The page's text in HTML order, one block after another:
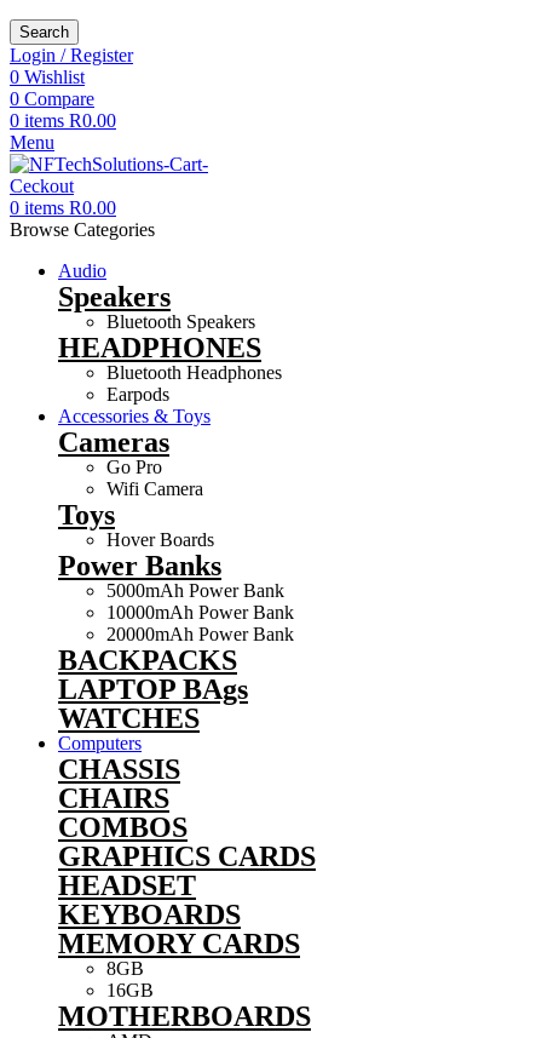
Search
Login / Register
0 Wishlist
0 Compare
0 items R0.00
Menu
0 items R0.00
Browse Categories
Audio
Speakers
Bluetooth Speakers
HEADPHONES
Bluetooth Headphones
Earpods
Accessories & Toys
Cameras
Go Pro
Wifi Camera
Toys
Hover Boards
Power Banks
5000mAh Power Bank
10000mAh Power Bank
20000mAh Power Bank
BACKPACKS
LAPTOP BAgs
WATCHES
Computers
CHASSIS
CHAIRS
COMBOS
GRAPHICS CARDS
HEADSET
KEYBOARDS
MEMORY CARDS
8GB
16GB
MOTHERBOARDS